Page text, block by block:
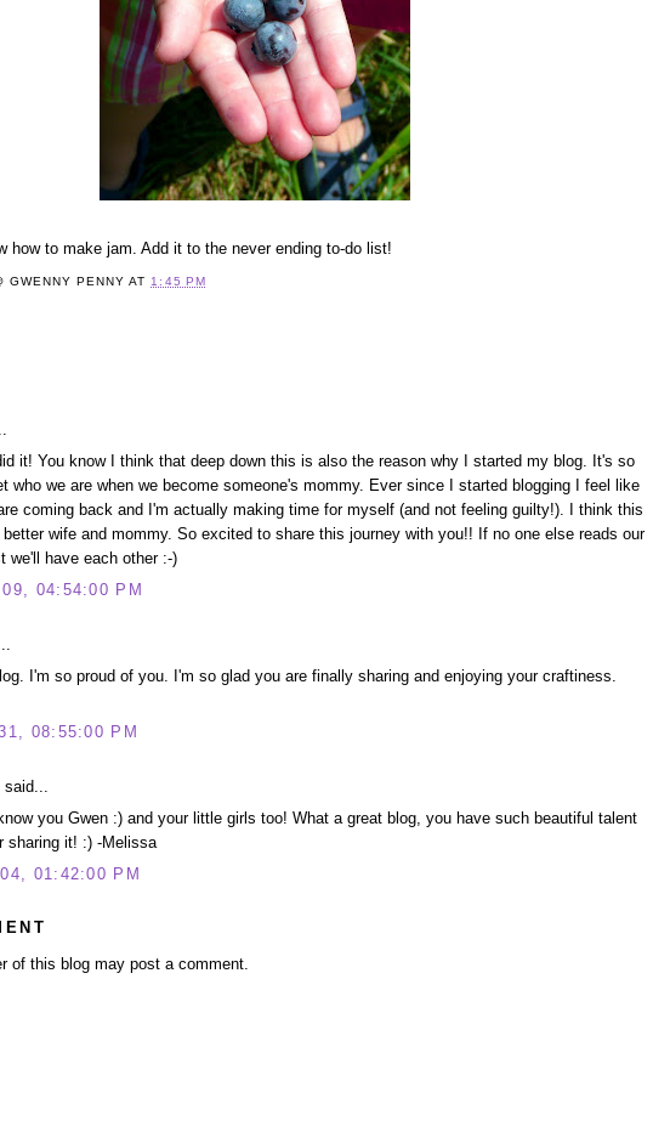
how to make jam. Add it to the never ending to-do list!
GWENNY PENNY AT 1:45 PM
it! You know I think that deep down this is also the reason why I started my blog. It's so
who we are when we become someone's mommy. Ever since I started blogging I feel like
coming back and I'm actually making time for myself (and not feeling guilty!). I think this
wife and mommy. So excited to share this journey with you!! If no one else reads our
we'll have each other :-)
09, 04:54:00 PM
I'm so proud of you. I'm so glad you are finally sharing and enjoying your craftiness.
08:55:00 PM
said...
you Gwen :) and your little girls too! What a great blog, you have such beautiful talent
sharing it! :) -Melissa
01:42:00 PM
of this blog may post a comment.